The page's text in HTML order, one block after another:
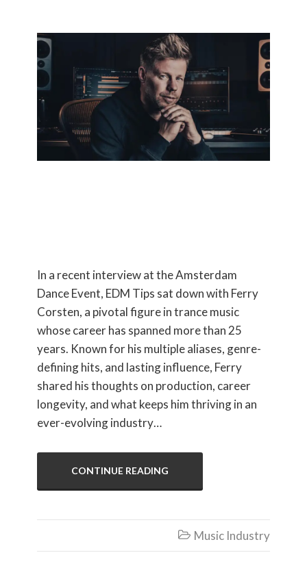
Ferry Corsten
In a recent interview at the Amsterdam
Dance Event, EDM Tips sat down with Ferry
Corsten, a pivotal figure in trance music
whose career has spanned more than 25
years. Known for his multiple aliases, genre-
defining hits, and lasting influence, Ferry
shared his thoughts on production, career
longevity, and what keeps him thriving in an
ever-evolving industry…
CONTINUE READING
 Music Industry